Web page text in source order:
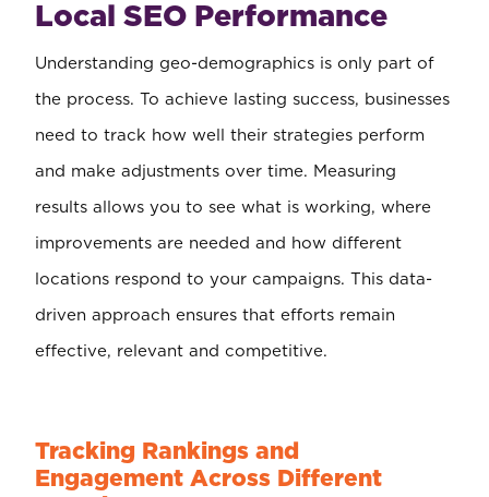
Local SEO Performance
Understanding geo-demographics is only part of
the process. To achieve lasting success, businesses
need to track how well their strategies perform
and make adjustments over time. Measuring
results allows you to see what is working, where
improvements are needed and how different
locations respond to your campaigns. This data-
driven approach ensures that efforts remain
effective, relevant and competitive.
Tracking Rankings and
Engagement Across Different